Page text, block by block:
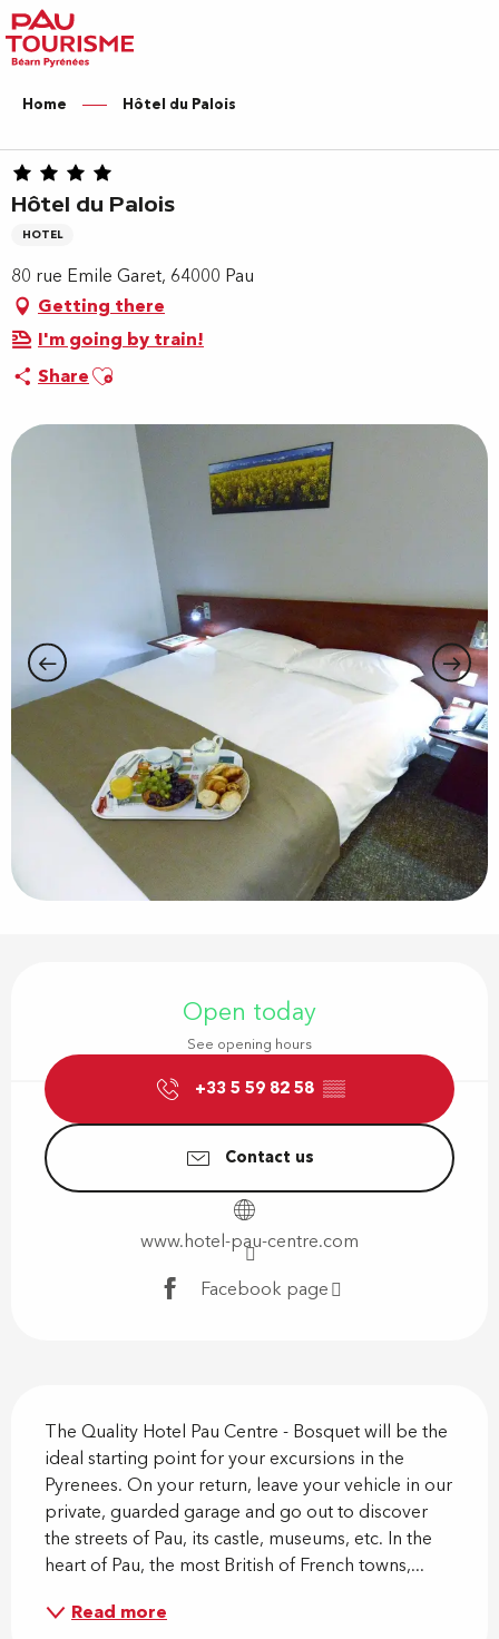
Aller
au
contenu
principal
Home Hôtel du Palois
Hôtel du Palois
HOTEL
80 rue Emile Garet, 64000 Pau
Getting there
I'm going by train!
ShareAjouter aux favoris
Open today
See opening hours
+33 5 59 82 58 ▒▒
Contact us
www.hotel-pau-centre.com
Facebook page
The Quality Hotel Pau Centre - Bosquet will be the
ideal starting point for your excursions in the
Pyrenees. On your return, leave your vehicle in our
private, guarded garage and go out to discover
the streets of Pau, its castle, museums, etc. In the
heart of Pau, the most British of French towns,...
Read more